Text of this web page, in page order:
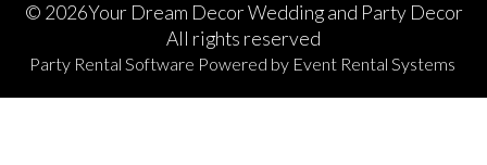
© 2026Your Dream Decor Wedding and Party Decor
All rights reserved
Party Rental Software Powered by Event Rental Systems